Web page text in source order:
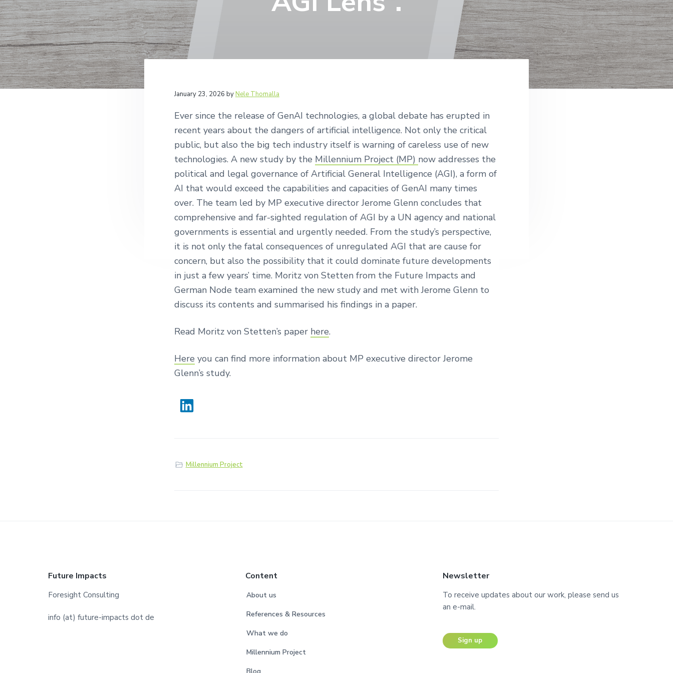
i
g
a
t
i
o
t
g
January 23, 2026 by Nele Thomalla
Ever since the release of GenAI technologies, a global debate has erupted in
recent years about the dangers of artificial intelligence. Not only the critical
public, but also the big tech industry itself is warning of careless use of new
technologies. A new study by the Millennium Project (MP) now addresses the
political and legal governance of Artificial General Intelligence (AGI), a form of
AI that would exceed the capabilities and capacities of GenAI many times
over. The team led by MP executive director Jerome Glenn concludes that
comprehensive and far-sighted regulation of AGI by a UN agency and national
governments is essential and urgently needed. From the study’s perspective,
it is not only the fatal consequences of unregulated AGI that are cause for
concern, but also the possibility that it could dominate future developments
in just a few years’ time. Moritz von Stetten from the Future Impacts and
German Node team examined the new study and met with Jerome Glenn to
discuss its contents and summarised his findings in a paper.
Read Moritz von Stetten’s paper here.
Here you can find more information about MP executive director Jerome
Glenn’s study.
Millennium Project
Future Impacts
Foresight Consulting
info (at) future-impacts dot de
Content
About us
References & Resources
What we do
Millennium Project
Newsletter
To receive updates about our work, please send us
an e-mail.
Sign up